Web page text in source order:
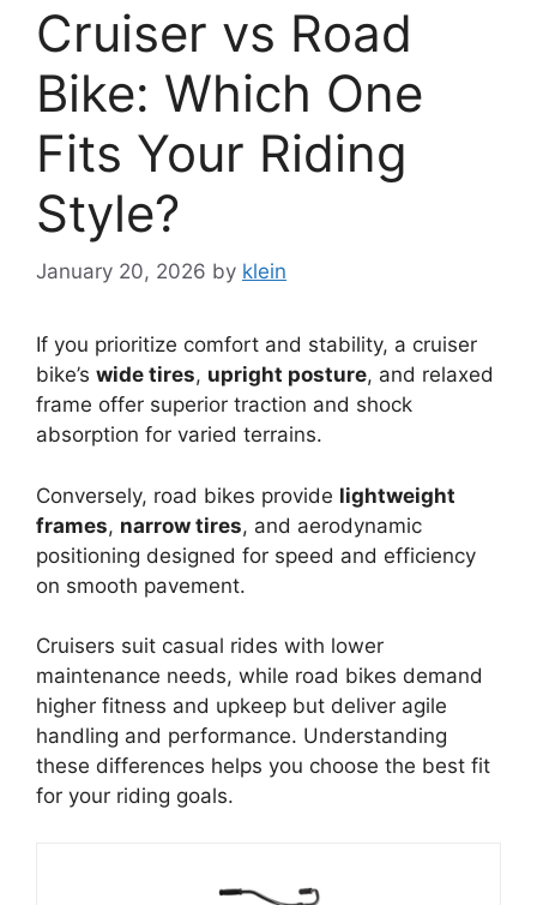
Cruiser vs Road
Bike: Which One
Fits Your Riding
Style?
January 20, 2026 by klein
If you prioritize comfort and stability, a cruiser
bike’s wide tires, upright posture, and relaxed
frame offer superior traction and shock
absorption for varied terrains.
Conversely, road bikes provide lightweight
frames, narrow tires, and aerodynamic
positioning designed for speed and efficiency
on smooth pavement.
Cruisers suit casual rides with lower
maintenance needs, while road bikes demand
higher fitness and upkeep but deliver agile
handling and performance. Understanding
these differences helps you choose the best fit
for your riding goals.